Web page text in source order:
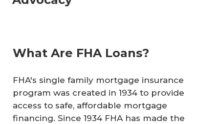
What Are FHA Loans?
FHA's single family mortgage insurance
program was created in 1934 to provide
access to safe, affordable mortgage
financing. Since 1934 FHA has made the